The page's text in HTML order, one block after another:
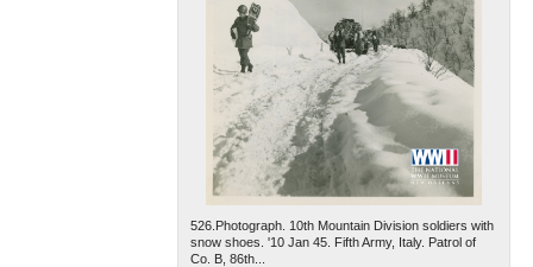
526.Photograph. 10th Mountain Division soldiers with
snow shoes. '10 Jan 45. Fifth Army, Italy. Patrol of
Co. B, 86th...